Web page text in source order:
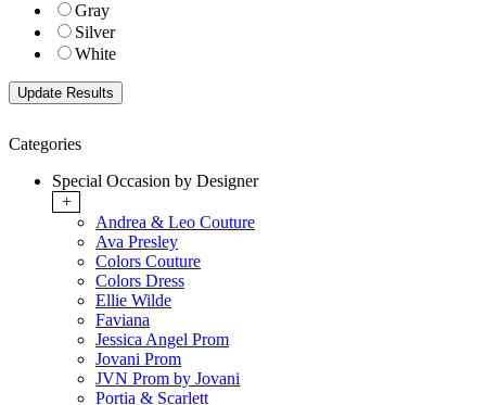
Gray
Silver
White
Categories
Special Occasion by Designer
+
Andrea & Leo Couture
Ava Presley
Colors Couture
Colors Dress
Ellie Wilde
Faviana
Jessica Angel Prom
Jovani Prom
JVN Prom by Jovani
Portia & Scarlett